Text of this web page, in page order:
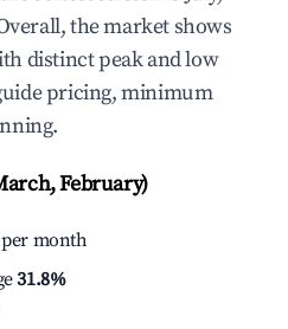
the market shows
distinct peak and low
pricing, minimum
February)
month
31.8%